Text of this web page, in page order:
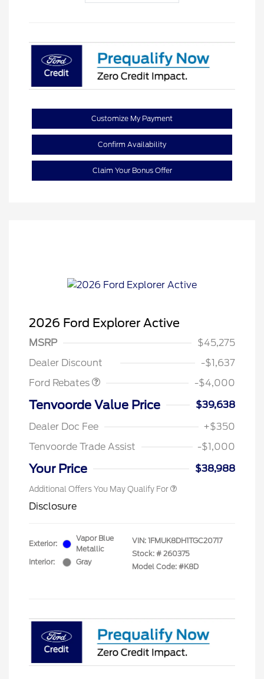
Customize My Payment
Confirm Availability
Claim Your Bonus Offer
2026 Ford Explorer Active
MSRP
$45,275
Dealer Discount
-$1,637
Ford Rebates
Retail Customer Cash
$3,000
SSE Down Payment
-$4,000
Tenvoorde Value Price
$39,638
Dealer Doc Fee
+$350
Tenvoorde Trade Assist
-$1,000
Your Price $38,988
Additional Offers You May Qualify For
Disclosure
Exterior:
Vapor Blue
Metallic
Interior:
Gray
VIN: 1FMUK8DH1TGC20717
Stock: # 260375
Model Code: #K8D